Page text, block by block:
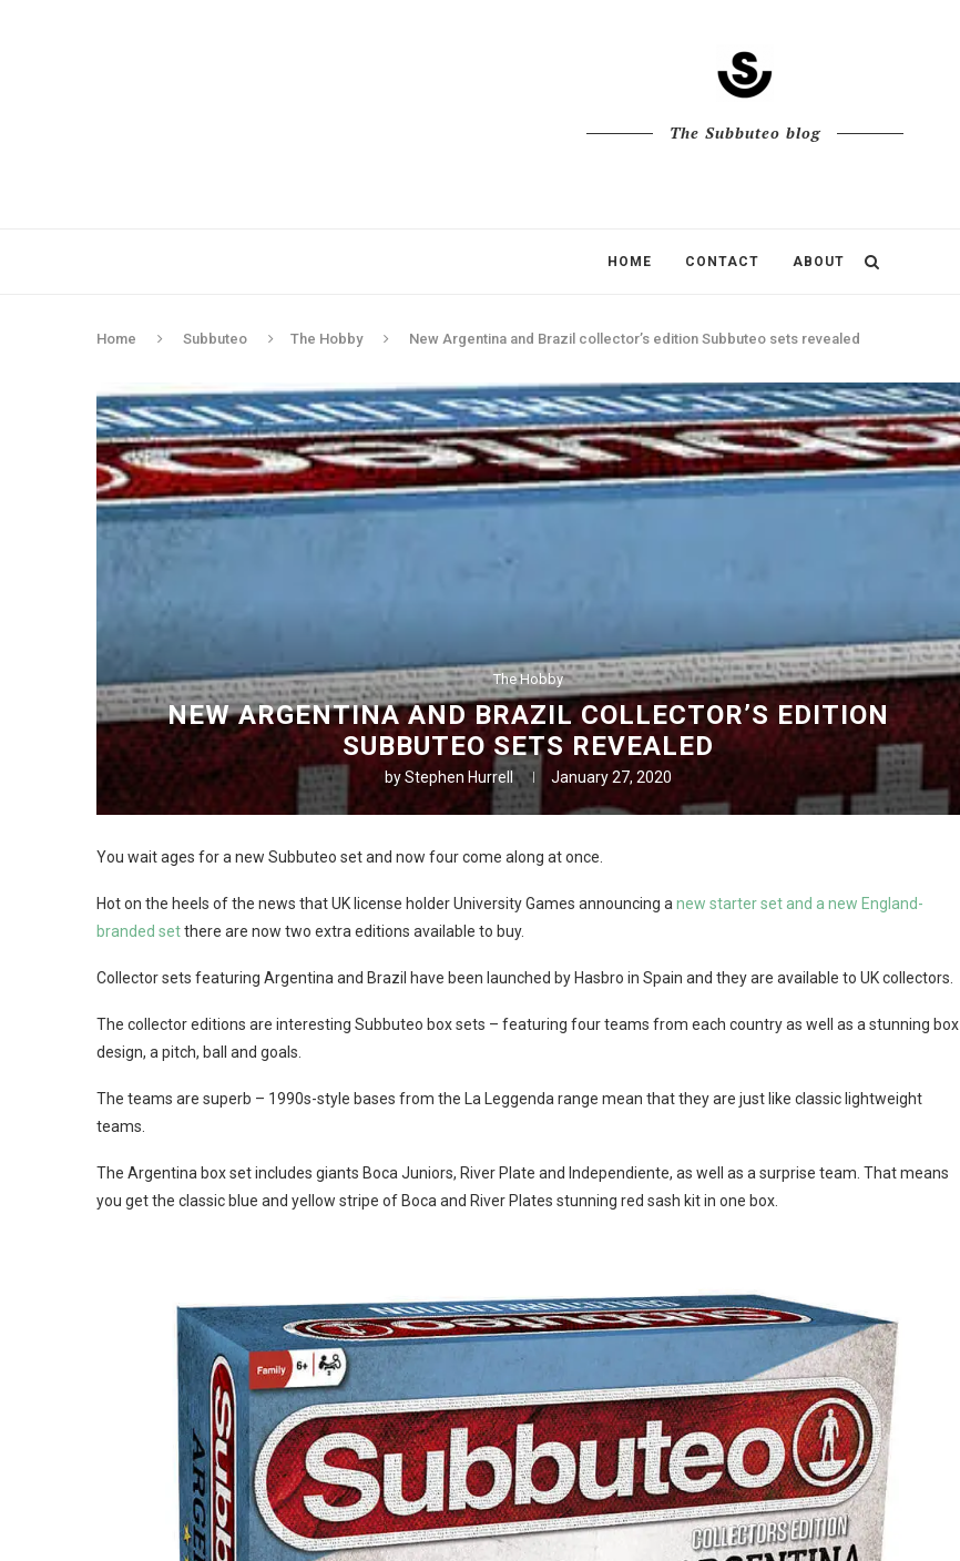
The Subbuteo blog
HOME CONTACT ABOUT
Home Subbuteo The Hobby New Argentina and Brazil collector’s edition Subbuteo sets revealed
The Hobby
NEW ARGENTINA AND BRAZIL COLLECTOR’S EDITION
SUBBUTEO SETS REVEALED
byStephen Hurrell January 27, 2020
You wait ages for a new Subbuteo set and now four come along at once.
Hot on the heels of the news that UK license holder University Games announcing a new starter set and a new England-
branded setthere are now two extra editions available to buy.
Collector sets featuring Argentina and Brazil have been launched by Hasbro in Spain and they are available to UK collectors.
The collector editions are interesting Subbuteo box sets – featuring four teams from each country as well as a stunning box
design, a pitch, ball and goals.
The teams are superb – 1990s-style bases from the La Leggenda range mean that they are just like classic lightweight
teams.
The Argentina box set includes giants Boca Juniors, River Plate and Independiente, as well as a surprise team. That means
you get the classic blue and yellow stripe of Boca and River Plates stunning red sash kit in one box.